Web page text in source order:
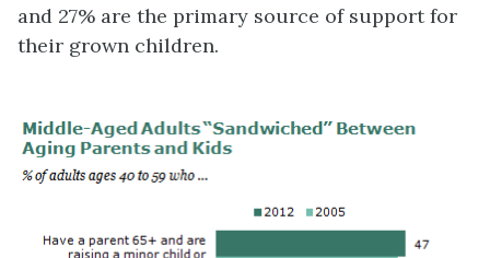
and 27% are the primary source of support for
their grown children.